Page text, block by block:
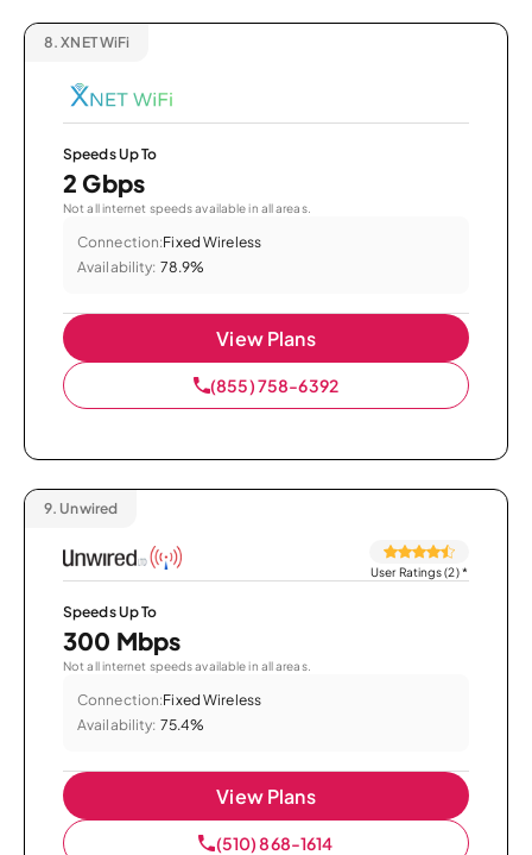
8. XNET WiFi
Speeds Up To
2 Gbps
Not all internet speeds available in all areas.
Connection:Fixed Wireless
Availability: 78.9%
View Plans
(855) 758-6392
9. Unwired
User Ratings (2)*
Speeds Up To
300 Mbps
Not all internet speeds available in all areas.
Connection:Fixed Wireless
Availability: 75.4%
View Plans
(510) 868-1614